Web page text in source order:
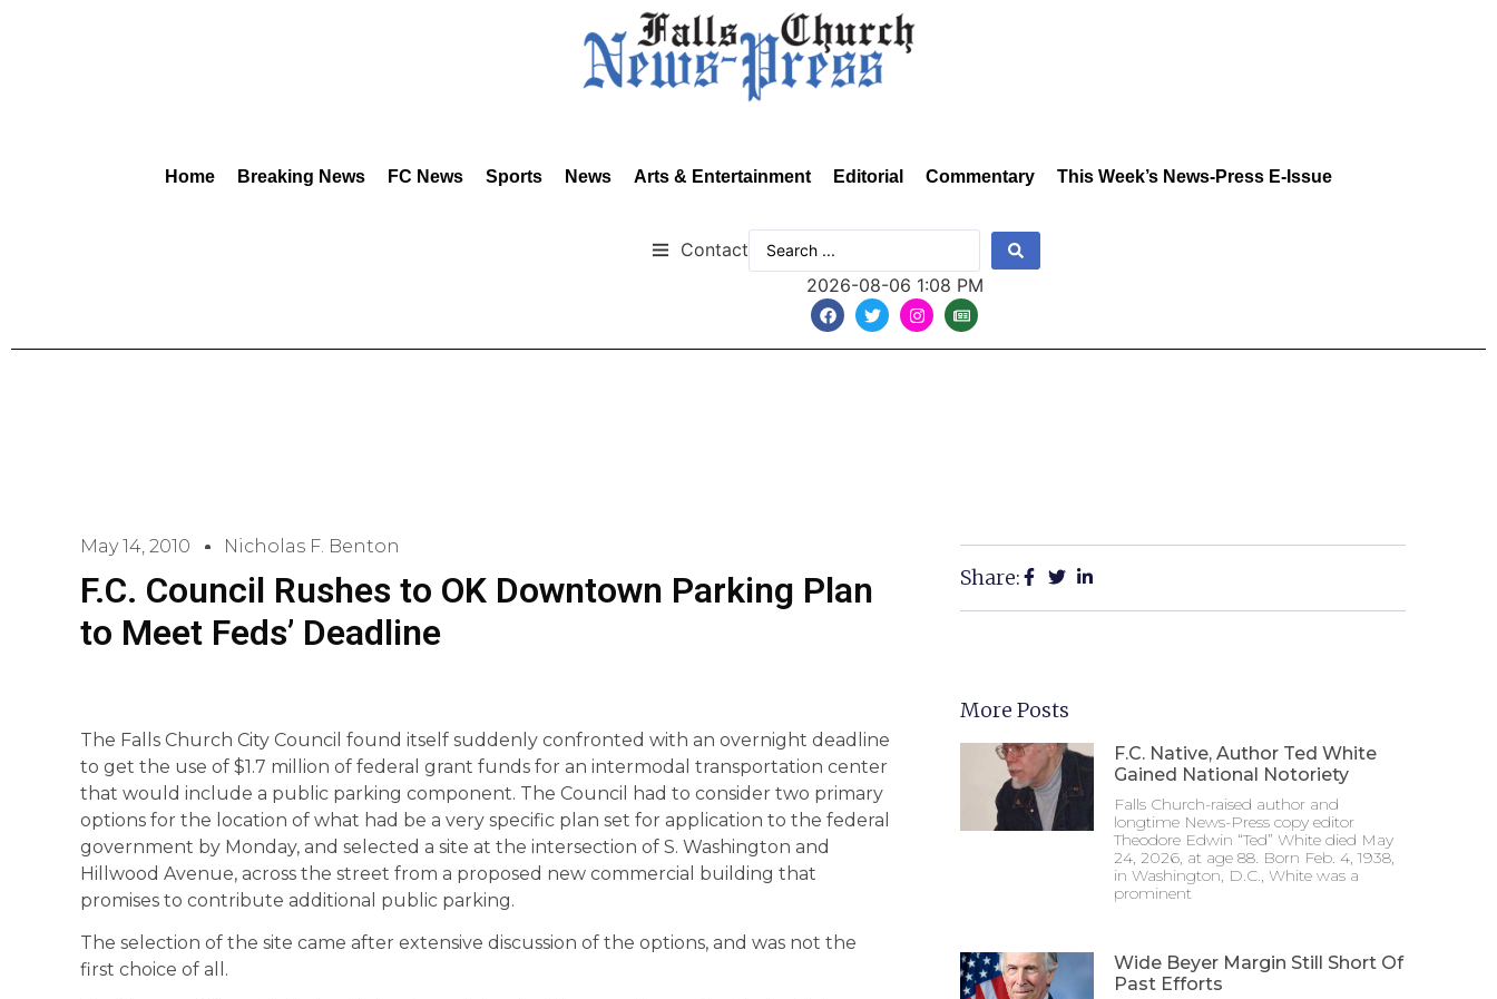
Home Breaking News FC News Sports News Arts & Entertainment Editorial Commentary This Week’s News-Press E-Issue
Contact
2026-08-06 1:08 PM
May 14, 2010 Nicholas F. Benton
F.C. Council Rushes to OK Downtown Parking Plan
to Meet Feds’ Deadline
The Falls Church City Council found itself suddenly confronted with an overnight deadline
to get the use of $1.7 million of federal grant funds for an intermodal transportation center
that would include a public parking component. The Council had to consider two primary
options for the location of what had be a very specific plan set for application to the federal
government by Monday, and selected a site at the intersection of S. Washington and
Hillwood Avenue, across the street from a proposed new commercial building that
promises to contribute additional public parking.
The selection of the site came after extensive discussion of the options, and was not the
first choice of all.
Share:
More Posts
F.C. Native, Author Ted White
Gained National Notoriety
Falls Church-raised author and
longtime News-Press copy editor
Theodore Edwin “Ted” White died May
24, 2026, at age 88. Born Feb. 4, 1938,
in Washington, D.C., White was a
prominent
Wide Beyer Margin Still Short Of
Past Efforts